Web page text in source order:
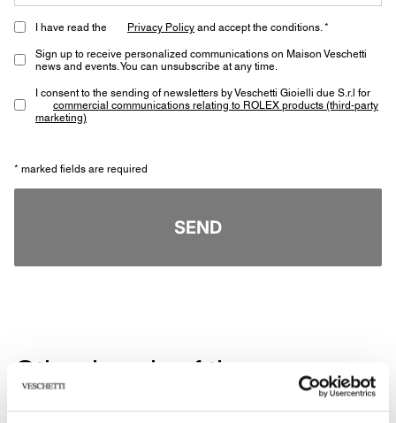
I have read the Privacy Policyand accept the conditions. *
Sign up to receive personalized communications on Maison Veschetti
news and events. You can unsubscribe at any time.
I consent to the sending of newsletters by Veschetti Gioielli due S.r.l for
commercial communications relating to ROLEX products (third-party
marketing)
* marked fields are required
SEND
Other jewels of the same
type